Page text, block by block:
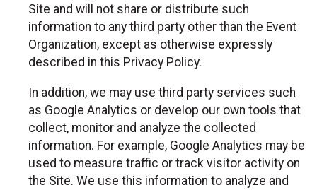
Site and will not share or distribute such
information to any third party other than the Event
Organization, except as otherwise expressly
described in this Privacy Policy.
In addition, we may use third party services such
as Google Analytics or develop our own tools that
collect, monitor and analyze the collected
information. For example, Google Analytics may be
used to measure traffic or track visitor activity on
the Site. We use this information to analyze and